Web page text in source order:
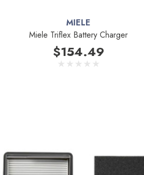
MIELE
Miele Triflex Battery Charger
$154.49